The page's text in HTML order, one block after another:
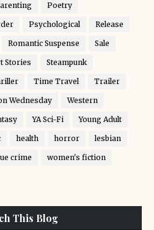
Poetry
Psychological Release
Romantic Suspense Sale
Stories Steampunk
Time Travel Trailer
Wednesday Western
YA Sci-Fi Young Adult
health horror lesbian
crime women's fiction
This Blog